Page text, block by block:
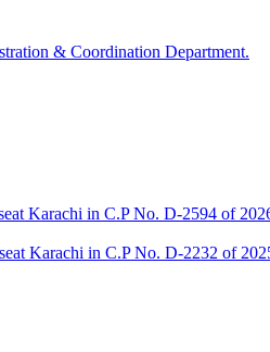
& Coordination Department.
Karachi in C.P No. D-2594 of
Karachi in C.P No. D-2232 of